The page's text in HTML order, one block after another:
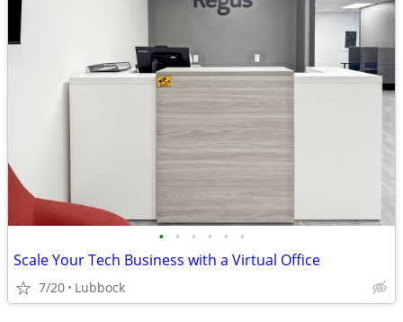
• • • • • •
Scale Your Tech Business with a Virtual Office
7/20 Lubbock